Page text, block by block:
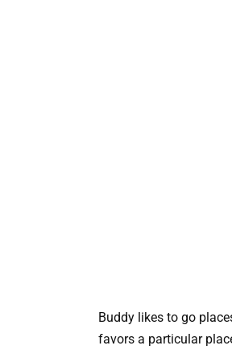
Buddy likes to go
favors a particular